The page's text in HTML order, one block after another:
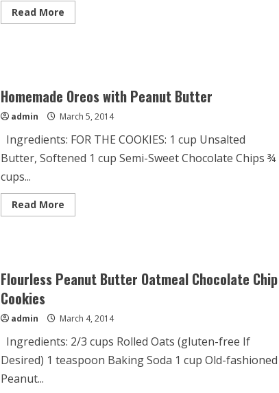
Read MoreRead
more
Homemade Oreos with Peanut Butter
admin March 5, 2014
Ingredients: FOR THE COOKIES: 1 cup Unsalted
Butter, Softened 1 cup Semi-Sweet Chocolate Chips ¾
cups...
Read MoreRead
more
Butter
Flourless Peanut Butter Oatmeal Chocolate Chip
Cookies
admin March 4, 2014
Ingredients: 2/3 cups Rolled Oats (gluten-free If
Desired) 1 teaspoon Baking Soda 1 cup Old-fashioned
Peanut...